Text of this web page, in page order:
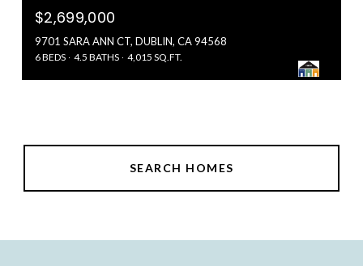
$2,699,000
9701 SARA ANN CT, DUBLIN, CA 94568
6 BEDS 4.5 BATHS 4,015 SQ.FT.
SEARCH HOMES